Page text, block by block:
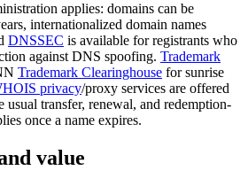
applies: domains can be
internationalized domain names
DNSSEC is available for registrants who
against DNS spoofing. Trademark
Trademark Clearinghouse for sunrise
privacy/proxy services are offered
usual transfer, renewal, and redemption-
once a name expires.
value